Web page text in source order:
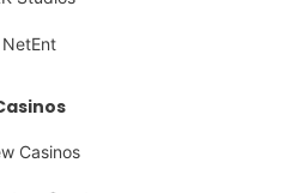
NetEnt
Casinos